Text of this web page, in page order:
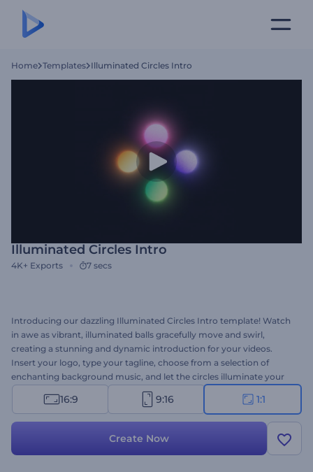
Home Templates Illuminated Circles Intro
Illuminated Circles Intro
4K+ Exports 7 secs
Introducing our dazzling Illuminated Circles Intro template! Watch
in awe as vibrant, illuminated balls gracefully move and swirl,
creating a stunning and dynamic introduction for your videos.
Insert your logo, type your tagline, choose from a selection of
enchanting background music, and let the circles illuminate your
content in a visually captivating display. Perfect for concert or party
intros, commercial openers, promotional videos, and many other
16:9 9:16 1:1
Create Now